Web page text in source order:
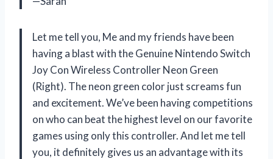
Let me tell you, Me and my friends have been
having a blast with the Genuine Nintendo Switch
Joy Con Wireless Controller Neon Green
(Right). The neon green color just screams fun
and excitement. We’ve been having competitions
on who can beat the highest level on our favorite
games using only this controller. And let me tell
you, it definitely gives us an advantage with its